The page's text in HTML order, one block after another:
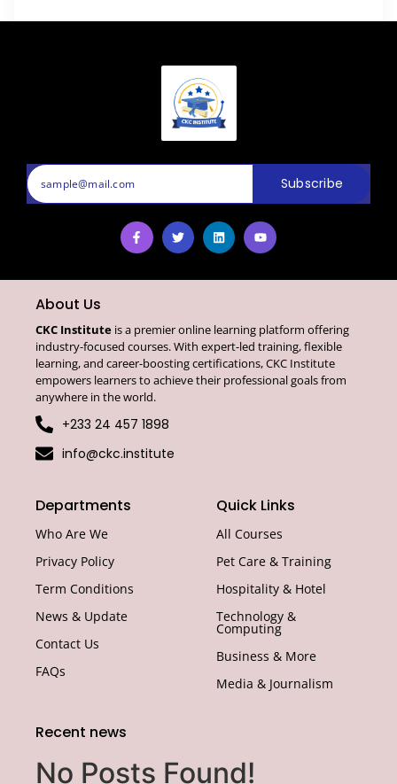
Subscribe
About Us
CKC Institute is a premier online learning platform offering
industry-focused courses. With expert-led training, flexible
learning, and career-boosting certifications, CKC Institute
empowers learners to achieve their professional goals from
anywhere in the world.
+233 24 457 1898
info@ckc.institute
Departments
Who Are We
Privacy Policy
Term Conditions
News & Update
Contact Us
FAQs
Quick Links
All Courses
Pet Care & Training
Hospitality & Hotel
Technology &
Computing
Business & More
Media & Journalism
Recent news
No Posts Found!